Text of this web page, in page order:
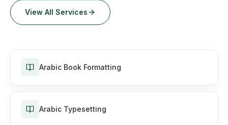
View All Services
Arabic Book Formatting
Arabic Typesetting